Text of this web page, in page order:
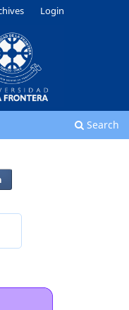
Search
Login